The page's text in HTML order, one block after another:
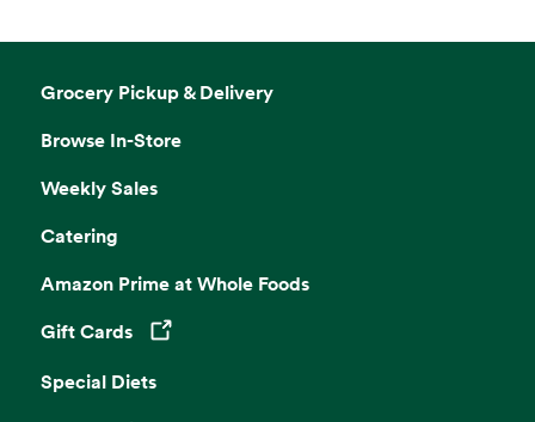
Grocery Pickup & Delivery
Browse In-Store
Weekly Sales
Catering
Amazon Prime at Whole Foods
Gift Cards
Opens in a new tab
Special Diets